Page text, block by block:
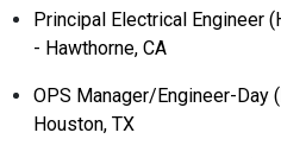
Principal Electrical Engineer
- Hawthorne, CA
OPS Manager/Engineer-Day
Houston, TX